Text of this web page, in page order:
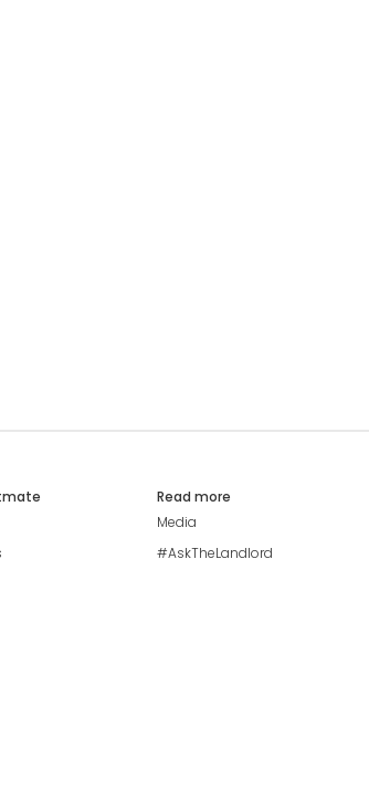
Read more
Media
#AskTheLandlord